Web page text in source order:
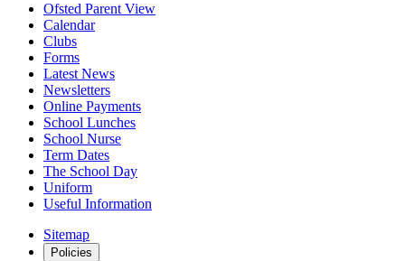
Ofsted Parent View
Calendar
Clubs
Forms
Latest News
Newsletters
Online Payments
School Lunches
School Nurse
Term Dates
The School Day
Uniform
Useful Information
Sitemap
Policies